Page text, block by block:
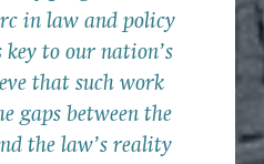
in law and policy
to our nation’s
that such work
gaps between the
the law’s reality